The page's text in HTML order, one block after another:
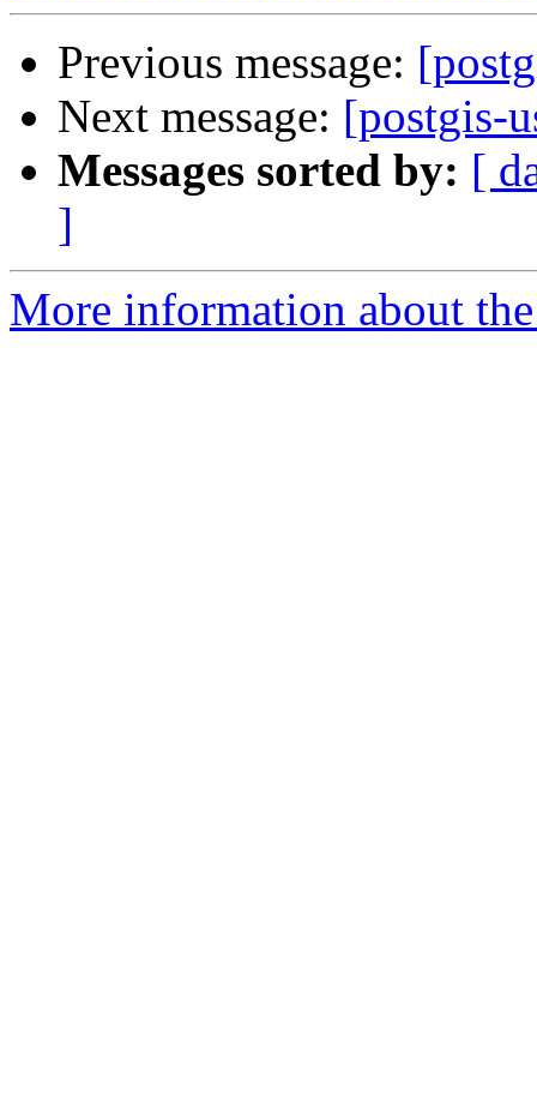
Previous message:
Next message: [postgis-
Messages sorted by: [
]
More information about